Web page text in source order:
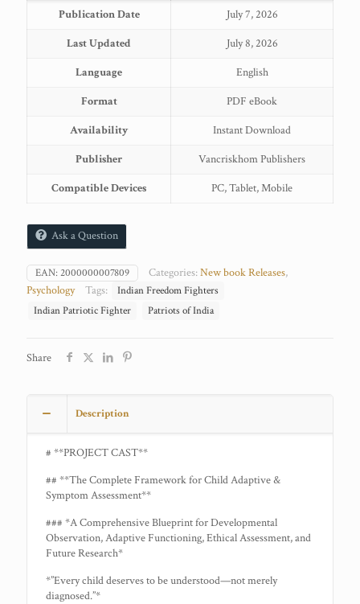
Publication Date
July 7, 2026
Last Updated
July 8, 2026
Language
English
Format
PDF eBook
Availability
Instant Download
Publisher
Vancriskhom Publishers
Compatible Devices
PC, Tablet, Mobile
Ask a Question
EAN: 2000000007809 Categories:New book Releases,
Psychology
Tags:
Indian Freedom Fighters
Indian Patriotic Fighter
Patriots of India
Share
Description
# **PROJECT CAST**
## **The Complete Framework for Child Adaptive &
Symptom Assessment**
### *A Comprehensive Blueprint for Developmental
Observation, Adaptive Functioning, Ethical Assessment, and
Future Research*
*”Every child deserves to be understood—not merely
diagnosed.”*